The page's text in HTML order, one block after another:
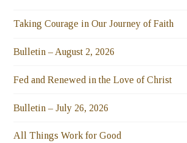
Taking Courage in Our Journey of Faith
Bulletin – August 2, 2026
Fed and Renewed in the Love of Christ
Bulletin – July 26, 2026
All Things Work for Good